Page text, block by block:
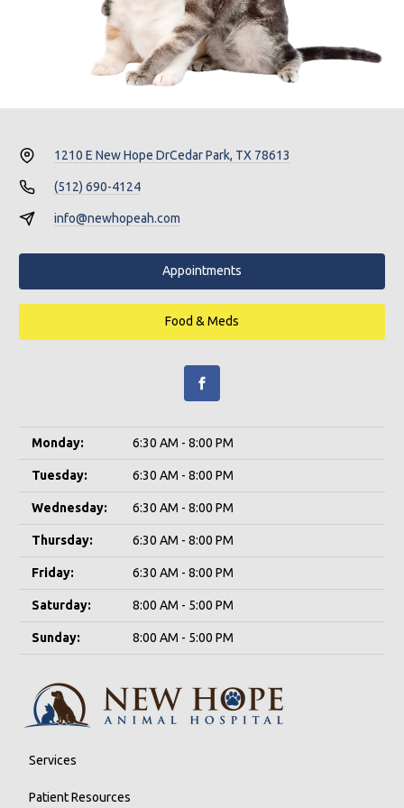
1210 E New Hope DrCedar Park, TX 78613
(512) 690-4124
info@newhopeah.com
Appointments
Food & Meds
Monday: 6:30 AM - 8:00 PM
Tuesday: 6:30 AM - 8:00 PM
Wednesday: 6:30 AM - 8:00 PM
Thursday: 6:30 AM - 8:00 PM
Friday: 6:30 AM - 8:00 PM
Saturday: 8:00 AM - 5:00 PM
Sunday: 8:00 AM - 5:00 PM
Services
Patient Resources